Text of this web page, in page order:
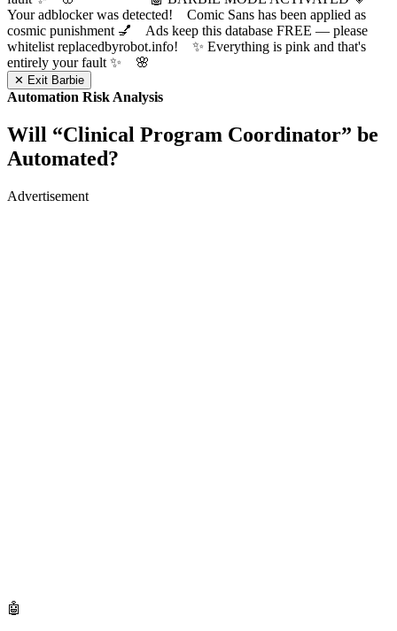
Your adblocker was detected! Comic Sans has been applied as
cosmic punishment 💅 Ads keep this database FREE — please
whitelist replacedbyrobot.info! ✨ Everything is pink and that's
entirely your fault ✨ 🌸
✕ Exit Barbie
Automation Risk Analysis
Will “Clinical Program Coordinator” be
Automated?
Advertisement
🤖